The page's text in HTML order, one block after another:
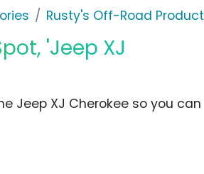
Rusty's Off-Road
'Jeep XJ
Jeep XJ Cherokee so you can